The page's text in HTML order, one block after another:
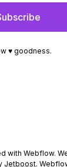
♥ goodness.
with Webflow.
Jetboost.